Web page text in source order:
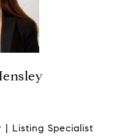
| Listing Specialist